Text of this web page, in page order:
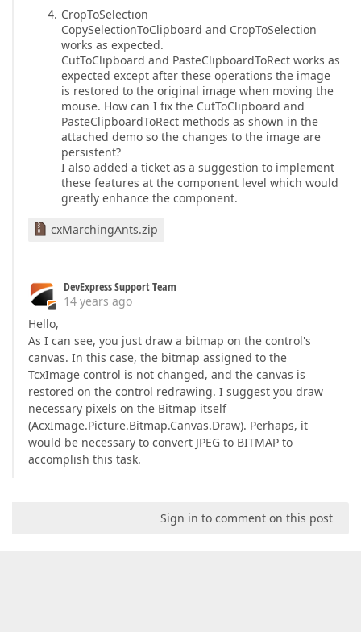
CropToSelection
CopySelectionToClipboard and CropToSelection
works as expected.
CutToClipboard and PasteClipboardToRect works as
expected except after these operations the image
is restored to the original image when moving the
mouse. How can I fix the CutToClipboard and
PasteClipboardToRect methods as shown in the
attached demo so the changes to the image are
persistent?
I also added a ticket as a suggestion to implement
these features at the component level which would
greatly enhance the component.
cxMarchingAnts.zip
DevExpress Support Team
14 years ago
Hello,
As I can see, you just draw a bitmap on the control's
canvas. In this case, the bitmap assigned to the
TcxImage control is not changed, and the canvas is
restored on the control redrawing. I suggest you draw
necessary pixels on the Bitmap itself
(AcxImage.Picture.Bitmap.Canvas.Draw). Perhaps, it
would be necessary to convert JPEG to BITMAP to
accomplish this task.
Sign in to comment on this post